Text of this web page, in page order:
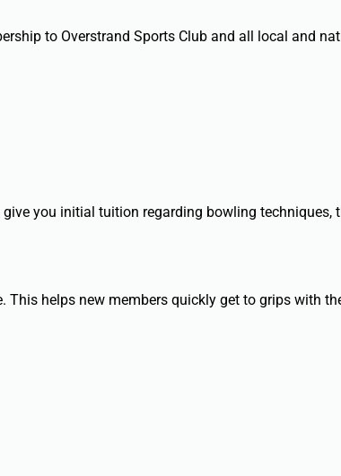
to Overstrand Sports Club and all local and
you initial tuition regarding bowling techniques,
helps new members quickly get to grips with